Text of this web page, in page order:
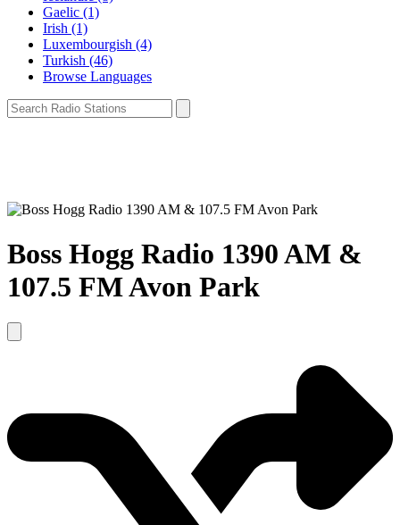
Gaelic (1)
Irish (1)
Luxembourgish (4)
Turkish (46)
Browse Languages
Boss Hogg Radio 1390 AM &
107.5 FM Avon Park